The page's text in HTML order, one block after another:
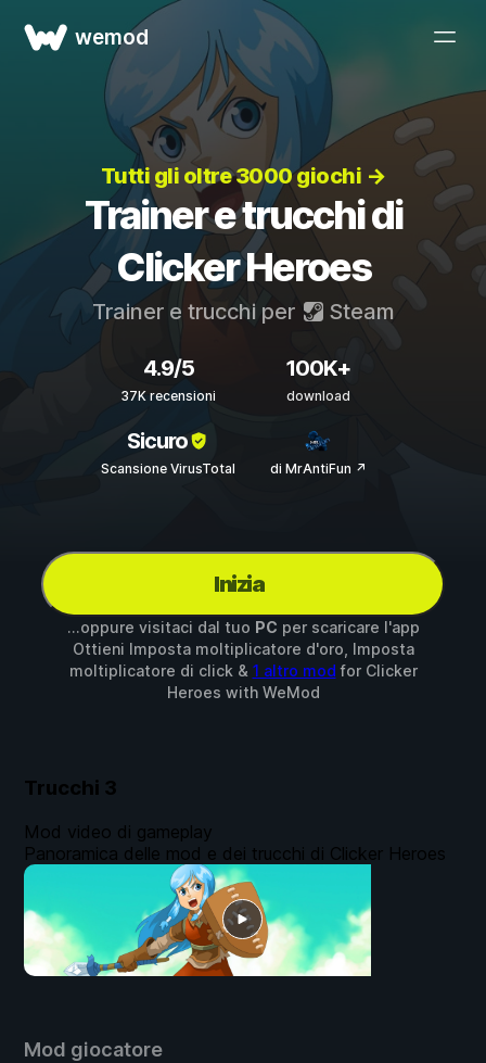
wemod
Tutti gli oltre 3000 giochi →
Trainer e trucchi di
Clicker Heroes
Trainer e trucchi per Steam
4.9/5
37K recensioni
100K+
download
Sicuro
Scansione VirusTotal di MrAntiFun ↗
Inizia
...oppure visitaci dal tuo PC per scaricare l'app
Ottieni Imposta moltiplicatore d'oro, Imposta
moltiplicatore di click & 1 altro mod for Clicker
Heroes with WeMod
Trucchi 3
Mod giocatore
Mod video di gameplay
Panoramica delle mod e dei trucchi di Clicker Heroes